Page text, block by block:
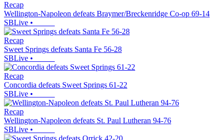
Recap
Wellington-Napoleon defeats Braymer/Breckenridge Co-op 69-14
SBLive •
Recap
Sweet Springs defeats Santa Fe 56-28
SBLive •
Recap
Concordia defeats Sweet Springs 61-22
SBLive •
Recap
Wellington-Napoleon defeats St. Paul Lutheran 94-76
SBLive •